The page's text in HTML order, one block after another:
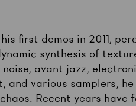
first demos in 2011,
synthesis of
avant jazz,
and various samplers,
Recent years